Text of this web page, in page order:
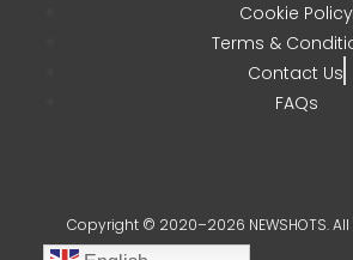
Cookie Policy
Terms &
Contact Us
FAQs
Copyright © 2020–2026 NEWSHOTS. All